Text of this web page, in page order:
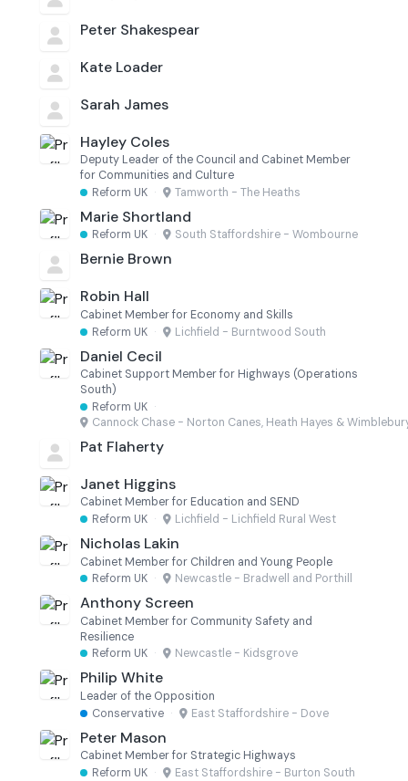
Peter Shakespear
Kate Loader
Sarah James
Hayley Coles
Deputy Leader of the Council and Cabinet Member
for Communities and Culture
Reform UK · Tamworth - The Heaths
Marie Shortland
Reform UK · South Staffordshire - Wombourne
Bernie Brown
Robin Hall
Cabinet Member for Economy and Skills
Reform UK · Lichfield - Burntwood South
Daniel Cecil
Cabinet Support Member for Highways (Operations
South)
Reform UK ·
Cannock Chase - Norton Canes, Heath Hayes &
Pat Flaherty
Janet Higgins
Cabinet Member for Education and SEND
Reform UK · Lichfield - Lichfield Rural West
Nicholas Lakin
Cabinet Member for Children and Young People
Reform UK · Newcastle - Bradwell and Porthill
Anthony Screen
Cabinet Member for Community Safety and
Resilience
Reform UK · Newcastle - Kidsgrove
Philip White
Leader of the Opposition
Conservative · East Staffordshire - Dove
Peter Mason
Cabinet Member for Strategic Highways
Reform UK · East Staffordshire - Burton South